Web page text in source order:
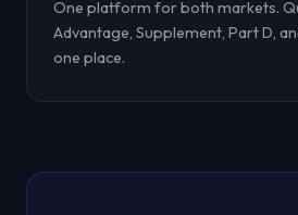
One platform for both markets.
Advantage, Supplement, Part D,
one place.